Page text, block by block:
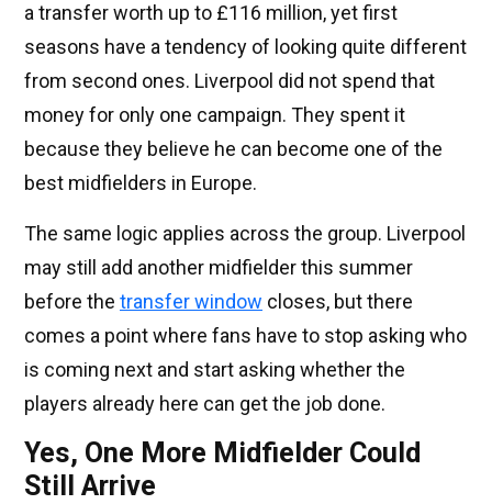
a transfer worth up to £116 million, yet first
seasons have a tendency of looking quite different
from second ones. Liverpool did not spend that
money for only one campaign. They spent it
because they believe he can become one of the
best midfielders in Europe.
The same logic applies across the group. Liverpool
may still add another midfielder this summer
before the transfer window closes, but there
comes a point where fans have to stop asking who
is coming next and start asking whether the
players already here can get the job done.
Yes, One More Midfielder Could
Still Arrive